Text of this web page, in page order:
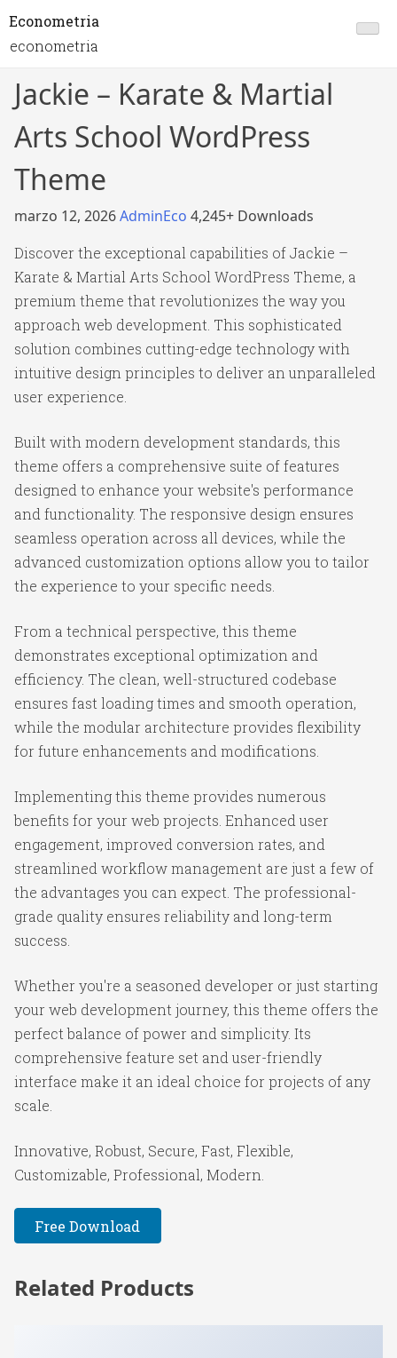
Econometria
econometria
Jackie – Karate & Martial
Arts School WordPress
Theme
marzo 12, 2026AdminEco 4,245+ Downloads
Discover the exceptional capabilities of Jackie –
Karate & Martial Arts School WordPress Theme, a
premium theme that revolutionizes the way you
approach web development. This sophisticated
solution combines cutting-edge technology with
intuitive design principles to deliver an unparalleled
user experience.
Built with modern development standards, this
theme offers a comprehensive suite of features
designed to enhance your website's performance
and functionality. The responsive design ensures
seamless operation across all devices, while the
advanced customization options allow you to tailor
the experience to your specific needs.
From a technical perspective, this theme
demonstrates exceptional optimization and
efficiency. The clean, well-structured codebase
ensures fast loading times and smooth operation,
while the modular architecture provides flexibility
for future enhancements and modifications.
Implementing this theme provides numerous
benefits for your web projects. Enhanced user
engagement, improved conversion rates, and
streamlined workflow management are just a few of
the advantages you can expect. The professional-
grade quality ensures reliability and long-term
success.
Whether you're a seasoned developer or just starting
your web development journey, this theme offers the
perfect balance of power and simplicity. Its
comprehensive feature set and user-friendly
interface make it an ideal choice for projects of any
scale.
Innovative, Robust, Secure, Fast, Flexible,
Customizable, Professional, Modern.
Free Download
Related Products